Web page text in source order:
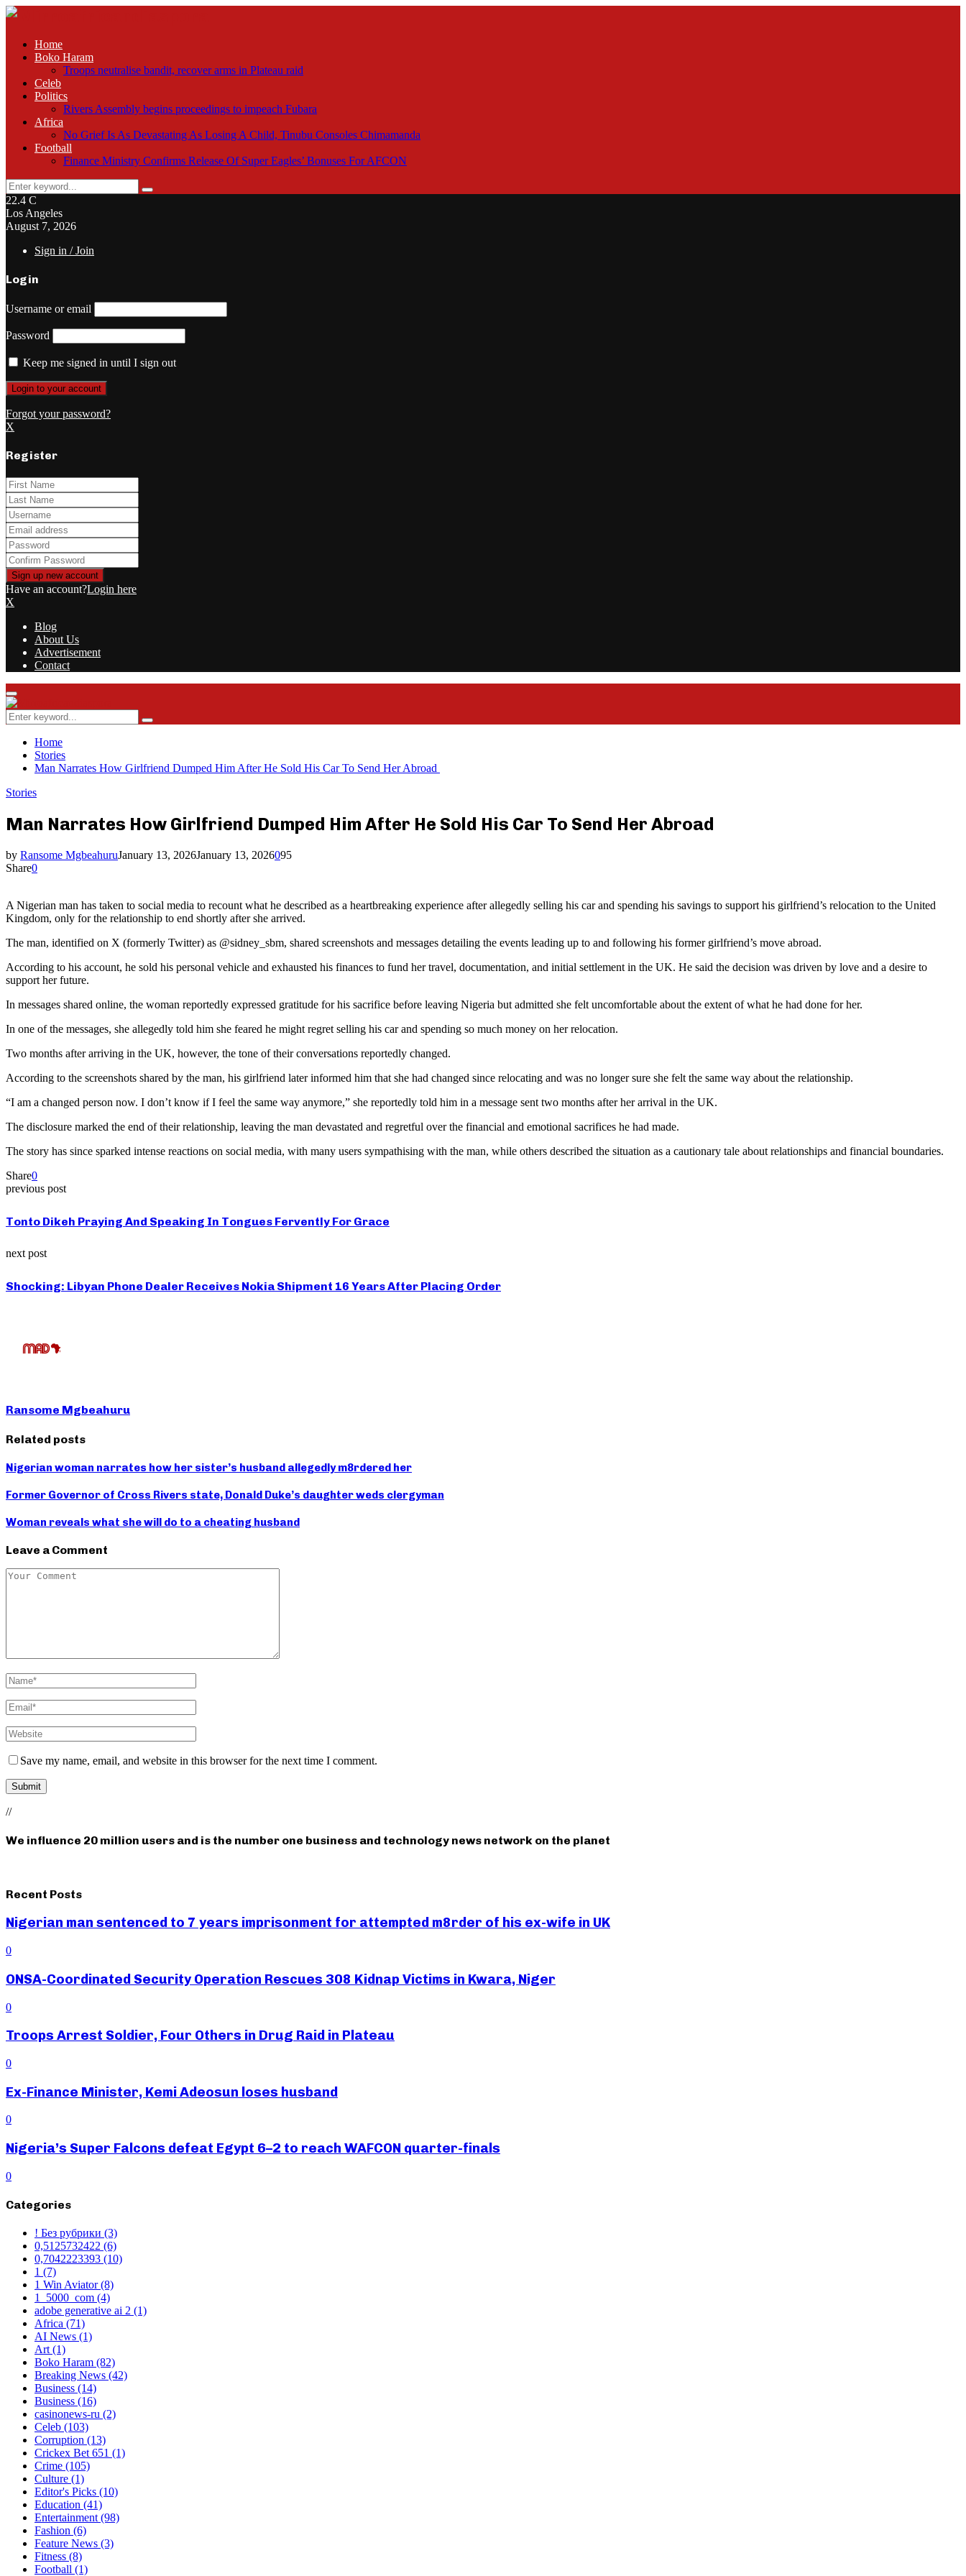
Home
Boko Haram
Troops neutralise bandit, recover arms in Plateau raid
Celeb
Politics
Rivers Assembly begins proceedings to impeach Fubara
Africa
No Grief Is As Devastating As Losing A Child, Tinubu Consoles Chimamanda
Football
Finance Ministry Confirms Release Of Super Eagles’ Bonuses For AFCON
Search
for:
Search
22.4 C
Los Angeles
August 7, 2026
Sign in / Join
Login
Username or email
Password
Keep me signed in until I sign out
Forgot your password?
X
Register
Have an account?Login here
X
Blog
About Us
Advertisement
Contact
Facebook
Twitter
Instagram
Youtube
Rss
Primary
Menu
Search
for:
Search
Home
Stories
Man Narrates How Girlfriend Dumped Him After He Sold His Car To Send Her Abroad
Stories
Man Narrates How Girlfriend Dumped Him After He Sold His Car To Send Her Abroad
by Ransome MgbeahuruJanuary 13, 2026January 13, 2026095
Share0
A Nigerian man has taken to social media to recount what he described as a heartbreaking experience after allegedly selling his car and spending his savings to support his girlfriend’s relocation to the United
Kingdom, only for the relationship to end shortly after she arrived.
The man, identified on X (formerly Twitter) as @sidney_sbm, shared screenshots and messages detailing the events leading up to and following his former girlfriend’s move abroad.
According to his account, he sold his personal vehicle and exhausted his finances to fund her travel, documentation, and initial settlement in the UK. He said the decision was driven by love and a desire to
support her future.
In messages shared online, the woman reportedly expressed gratitude for his sacrifice before leaving Nigeria but admitted she felt uncomfortable about the extent of what he had done for her.
In one of the messages, she allegedly told him she feared he might regret selling his car and spending so much money on her relocation.
Two months after arriving in the UK, however, the tone of their conversations reportedly changed.
According to the screenshots shared by the man, his girlfriend later informed him that she had changed since relocating and was no longer sure she felt the same way about the relationship.
“I am a changed person now. I don’t know if I feel the same way anymore,” she reportedly told him in a message sent two months after her arrival in the UK.
The disclosure marked the end of their relationship, leaving the man devastated and regretful over the financial and emotional sacrifices he had made.
The story has since sparked intense reactions on social media, with many users sympathising with the man, while others described the situation as a cautionary tale about relationships and financial boundaries.
Share0
previous post
Tonto Dikeh Praying And Speaking In Tongues Fervently For Grace
next post
Shocking: Libyan Phone Dealer Receives Nokia Shipment 16 Years After Placing Order
Ransome Mgbeahuru
Related posts
Nigerian woman narrates how her sister’s husband allegedly m8rdered her
Former Governor of Cross Rivers state, Donald Duke’s daughter weds clergyman
Woman reveals what she will do to a cheating husband
Leave a Comment
Save my name, email, and website in this browser for the next time I comment.
//
We influence 20 million users and is the number one business and technology news network on the planet
Recent Posts
Nigerian man sentenced to 7 years imprisonment for attempted m8rder of his ex-wife in UK
0
ONSA-Coordinated Security Operation Rescues 308 Kidnap Victims in Kwara, Niger
0
Troops Arrest Soldier, Four Others in Drug Raid in Plateau
0
Ex-Finance Minister, Kemi Adeosun loses husband
0
Nigeria’s Super Falcons defeat Egypt 6–2 to reach WAFCON quarter-finals
0
Categories
! Без рубрики (3)
0,5125732422 (6)
0,7042223393 (10)
1 (7)
1 Win Aviator(8)
1_5000_com (4)
adobe generative ai 2 (1)
Africa (71)
AI News (1)
Art(1)
Boko Haram (82)
Breaking News (42)
Business (14)
Business (16)
casinonews-ru (2)
Celeb (103)
Corruption (13)
Crickex Bet 651 (1)
Crime (105)
Culture (1)
Editor's Picks (10)
Education (41)
Entertainment(98)
Fashion (6)
Feature News (3)
Fitness (8)
Football (1)